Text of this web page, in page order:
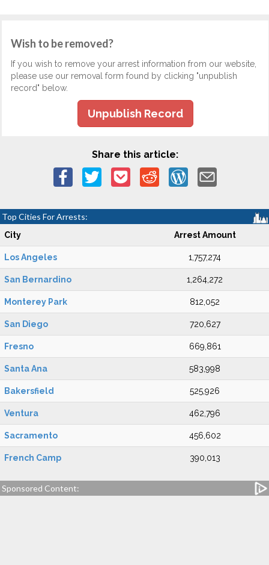
Wish to be removed?
If you wish to remove your arrest information from our website,
please use our removal form found by clicking "unpublish
record" below.
Unpublish Record
Share this article:
Top Cities For Arrests:
City Arrest Amount
Los Angeles 1,757,274
San Bernardino 1,264,272
Monterey Park 812,052
San Diego 720,627
Fresno 669,861
Santa Ana 583,998
Bakersfield 525,926
Ventura 462,796
Sacramento 456,602
French Camp 390,013
Sponsored Content: